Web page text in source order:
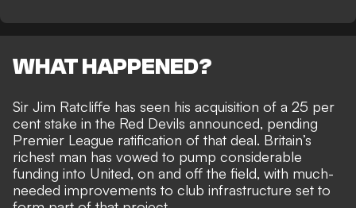
WHAT HAPPENED?
Sir Jim Ratcliffe has seen his acquisition of a 25 per
cent stake in the Red Devils announced, pending
Premier League ratification of that deal. Britain’s
richest man has vowed to pump considerable
funding into United, on and off the field, with much-
needed improvements to club infrastructure set to